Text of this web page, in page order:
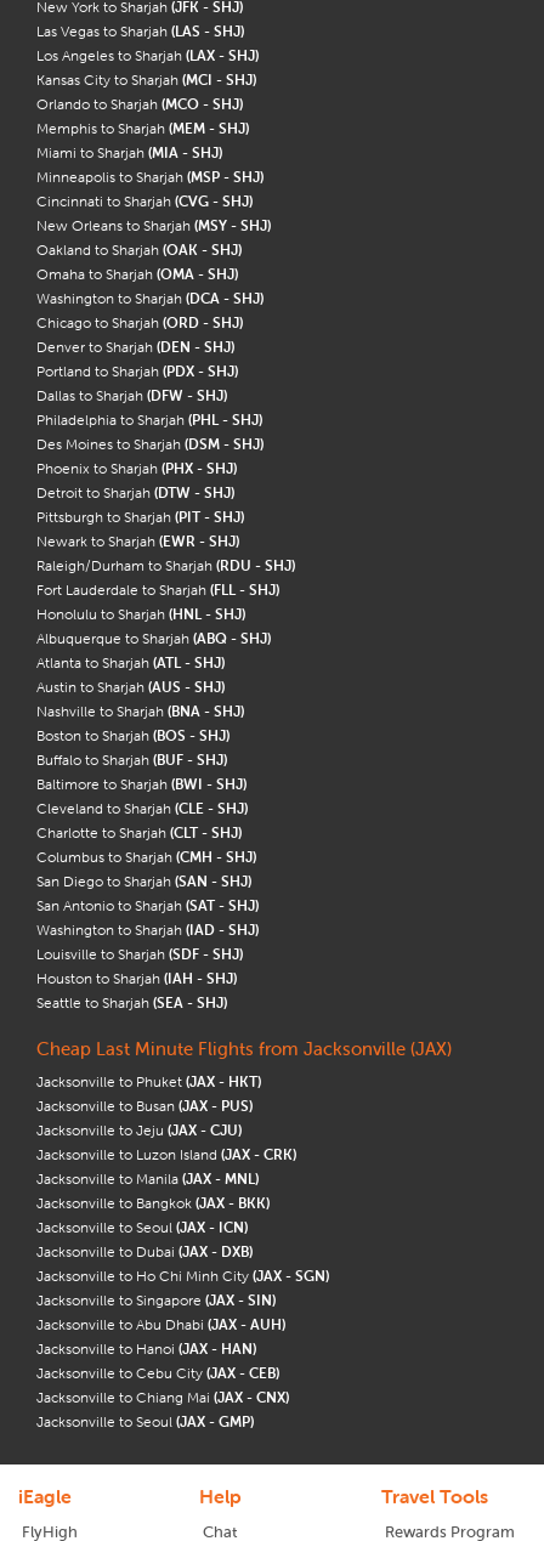
New York to Sharjah (JFK - SHJ)
Las Vegas to Sharjah (LAS - SHJ)
Los Angeles to Sharjah (LAX - SHJ)
Kansas City to Sharjah (MCI - SHJ)
Orlando to Sharjah (MCO - SHJ)
Memphis to Sharjah (MEM - SHJ)
Miami to Sharjah (MIA - SHJ)
Minneapolis to Sharjah (MSP - SHJ)
Cincinnati to Sharjah (CVG - SHJ)
New Orleans to Sharjah (MSY - SHJ)
Oakland to Sharjah (OAK - SHJ)
Omaha to Sharjah (OMA - SHJ)
Washington to Sharjah (DCA - SHJ)
Chicago to Sharjah (ORD - SHJ)
Denver to Sharjah (DEN - SHJ)
Portland to Sharjah (PDX - SHJ)
Dallas to Sharjah (DFW - SHJ)
Philadelphia to Sharjah (PHL - SHJ)
Des Moines to Sharjah (DSM - SHJ)
Phoenix to Sharjah (PHX - SHJ)
Detroit to Sharjah (DTW - SHJ)
Pittsburgh to Sharjah (PIT - SHJ)
Newark to Sharjah (EWR - SHJ)
Raleigh/Durham to Sharjah (RDU - SHJ)
Fort Lauderdale to Sharjah (FLL - SHJ)
Honolulu to Sharjah (HNL - SHJ)
Albuquerque to Sharjah (ABQ - SHJ)
Atlanta to Sharjah (ATL - SHJ)
Austin to Sharjah (AUS - SHJ)
Nashville to Sharjah (BNA - SHJ)
Boston to Sharjah (BOS - SHJ)
Buffalo to Sharjah (BUF - SHJ)
Baltimore to Sharjah (BWI - SHJ)
Cleveland to Sharjah (CLE - SHJ)
Charlotte to Sharjah (CLT - SHJ)
Columbus to Sharjah (CMH - SHJ)
San Diego to Sharjah (SAN - SHJ)
San Antonio to Sharjah (SAT - SHJ)
Washington to Sharjah (IAD - SHJ)
Louisville to Sharjah (SDF - SHJ)
Houston to Sharjah (IAH - SHJ)
Seattle to Sharjah (SEA - SHJ)
Cheap Last Minute Flights from Jacksonville (JAX)
Jacksonville to Phuket (JAX - HKT)
Jacksonville to Busan (JAX - PUS)
Jacksonville to Jeju (JAX - CJU)
Jacksonville to Luzon Island (JAX - CRK)
Jacksonville to Manila (JAX - MNL)
Jacksonville to Bangkok (JAX - BKK)
Jacksonville to Seoul (JAX - ICN)
Jacksonville to Dubai (JAX - DXB)
Jacksonville to Ho Chi Minh City (JAX - SGN)
Jacksonville to Singapore (JAX - SIN)
Jacksonville to Abu Dhabi (JAX - AUH)
Jacksonville to Hanoi (JAX - HAN)
Jacksonville to Cebu City (JAX - CEB)
Jacksonville to Chiang Mai (JAX - CNX)
Jacksonville to Seoul (JAX - GMP)
iEagle
FlyHigh
Help
Chat
Travel Tools
Rewards Program